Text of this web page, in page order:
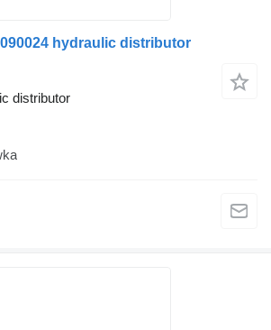
hydraulic distributor
distributor